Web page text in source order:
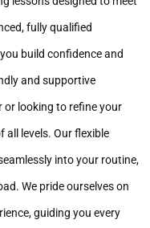
fully qualified
build confidence and
and supportive
or looking to refine your
all levels. Our flexible
into your routine,
We pride ourselves on
guiding you every